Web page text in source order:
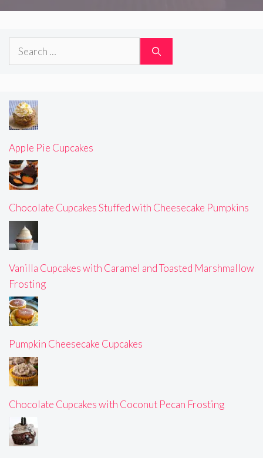
Search
Apple Pie Cupcakes
Chocolate Cupcakes Stuffed with Cheesecake Pumpkins
Vanilla Cupcakes with Caramel and Toasted Marshmallow
Frosting
Pumpkin Cheesecake Cupcakes
Chocolate Cupcakes with Coconut Pecan Frosting